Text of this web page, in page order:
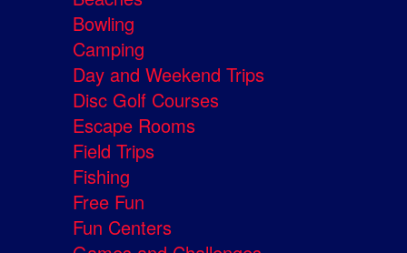
Bowling
Camping
Day and Weekend Trips
Disc Golf Courses
Escape Rooms
Field Trips
Fishing
Free Fun
Fun Centers